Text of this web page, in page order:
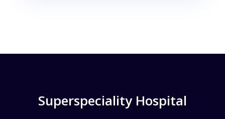
Superspeciality Hospital